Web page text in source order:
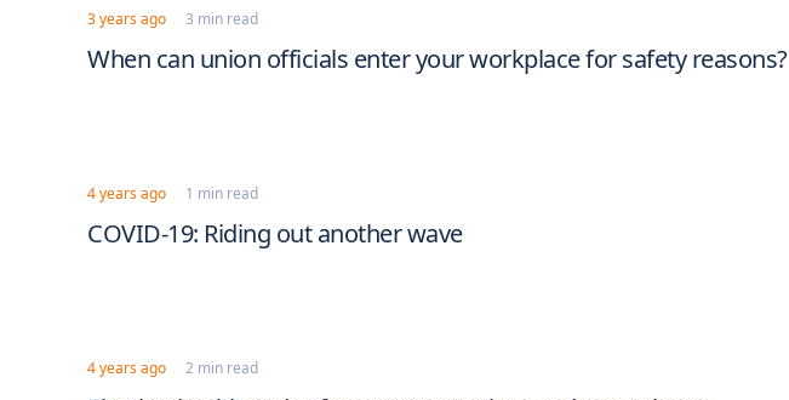
3 years ago 3 min read
When can union officials enter your workplace for safety reasons?
4 years ago 1 min read
COVID-19: Riding out another wave
4 years ago 2 min read